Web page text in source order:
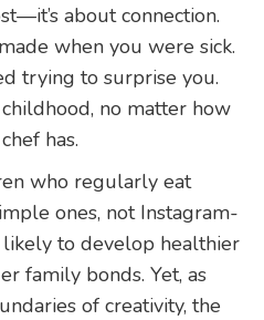
about connection.
when you were sick.
trying to surprise you.
no matter how
has.
who regularly eat
ones, not Instagram-
to develop healthier
family bonds. Yet, as
of creativity, the